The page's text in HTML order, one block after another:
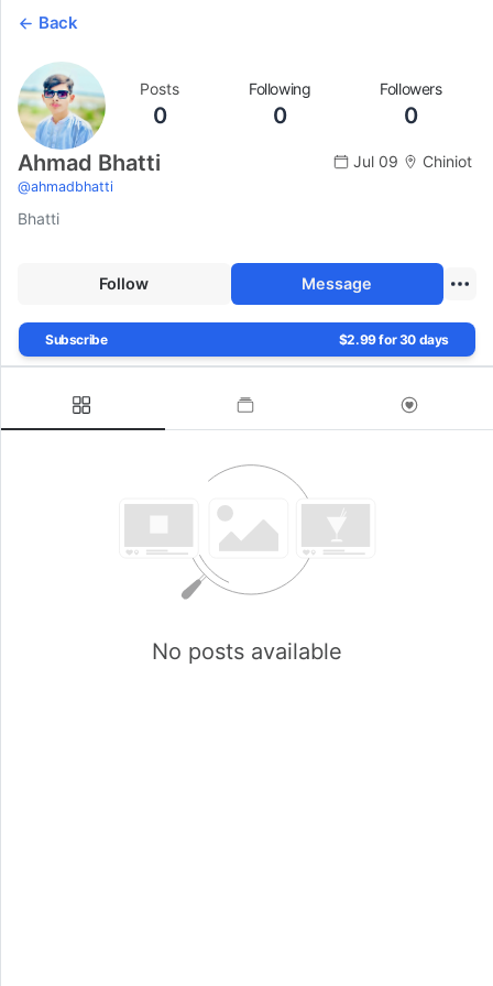
Back
Posts
0
Following
0
Followers
0
Ahmad Bhatti
@ahmadbhatti
Jul 09 Chiniot
Bhatti
Follow Message
Subscribe $2.99 for 30 days
No posts available